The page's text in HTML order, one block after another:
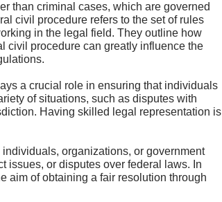
than criminal cases, which are governed
civil procedure refers to the set of rules
in the legal field. They outline how
civil procedure can greatly influence the
a crucial role in ensuring that individuals
of situations, such as disputes with
Having skilled legal representation is
organizations, or government
issues, or disputes over federal laws. In
aim of obtaining a fair resolution through